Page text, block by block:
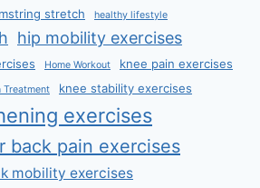
stretch healthy lifestyle
hip mobility exercises
Home Workout knee pain exercises
Treatment knee stability exercises
exercises
back pain exercises
mobility exercises